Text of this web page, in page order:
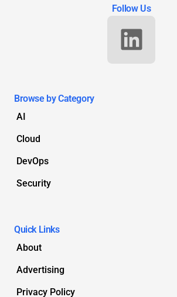
Follow Us
Browse by Category
AI
Cloud
DevOps
Security
Quick Links
About
Advertising
Privacy Policy